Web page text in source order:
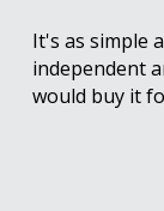
It's as simple
independent
would buy it